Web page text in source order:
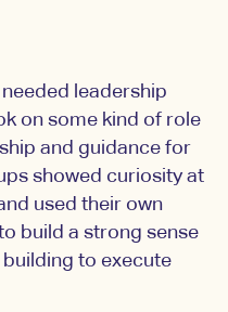
leadership
on some kind of role
and guidance for
showed curiosity at
used their own
build a strong sense
to execute